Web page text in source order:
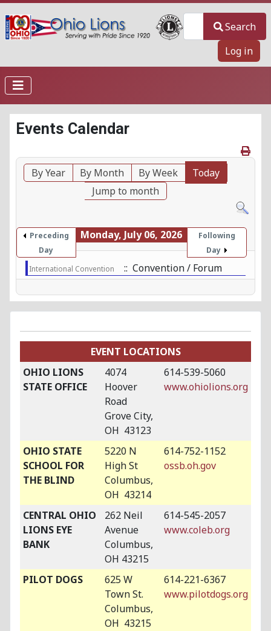
Search
Log in
Events Calendar
By Year By Month By Week
Today
Jump to month
Preceding
Day
Monday, July 06, 2026
Following
Day
International Convention
:: Convention / Forum
EVENT LOCATIONS
OHIO LIONS
STATE OFFICE
4074
Hoover
Road
Grove City,
OH 43123
614-539-5060
www.ohiolions.org
OHIO STATE
SCHOOL FOR
THE BLIND
5220 N
High St
Columbus,
OH 43214
614-752-1152
ossb.oh.gov
CENTRAL OHIO
LIONS EYE
BANK
262 Neil
Avenue
Columbus,
OH 43215
614-545-2057
www.coleb.org
PILOT DOGS
625 W
Town St.
Columbus,
OH 43215
614-221-6367
www.pilotdogs.org